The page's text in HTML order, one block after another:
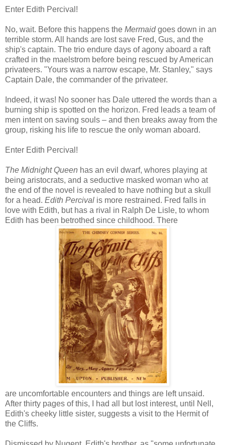
Enter Edith Percival!
No, wait. Before this happens the Mermaidgoes down in an
terrible storm. All hands are lost save Fred, Gus, and the
ship's captain. The trio endure days of agony aboard a raft
crafted in the maelstrom before being rescued by American
privateers. "Yours was a narrow escape, Mr. Stanley," says
Captain Dale, the commander of the privateer.
Indeed, it was! No sooner has Dale uttered the words than a
burning ship is spotted on the horizon. Fred leads a team of
men intent on saving souls – and then breaks away from the
group, risking his life to rescue the only woman aboard.
Enter Edith Percival!
The Midnight Queen has an evil dwarf, whores playing at
being aristocrats, and a seductive masked woman who at
the end of the novel is revealed to have nothing but a skull
for a head. Edith Percival is more restrained. Fred falls in
love with Edith, but has a rival in Ralph De Lisle, to whom
Edith has been betrothed since childhood. There
are uncomfortable encounters and things are left unsaid.
After thirty pages of this, I had all but lost interest, until Nell,
Edith's cheeky little sister, suggests a visit to the Hermit of
the Cliffs.